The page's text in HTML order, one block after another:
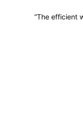
“The efficient